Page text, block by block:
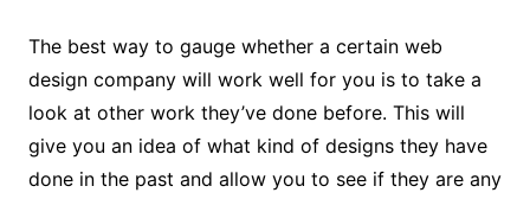
The best way to gauge whether a certain web
design company will work well for you is to take a
look at other work they’ve done before. This will
give you an idea of ​​what kind of designs they have
done in the past and allow you to see if they are any